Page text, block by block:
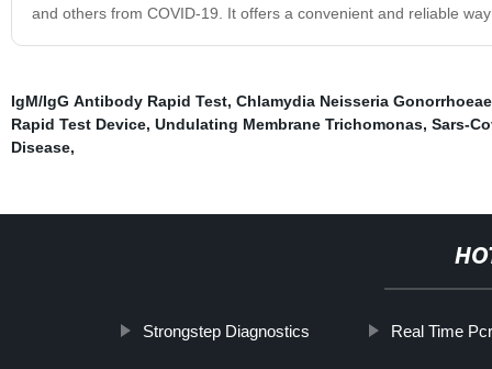
and others from COVID-19. It offers a convenient and reliable
IgM/IgG Antibody Rapid Test, Chlamydia Neisseria Gonorrhoeae
Rapid Test Device, Undulating Membrane Trichomonas, Sars-
Disease,
Strongstep Diagnostics Real Time